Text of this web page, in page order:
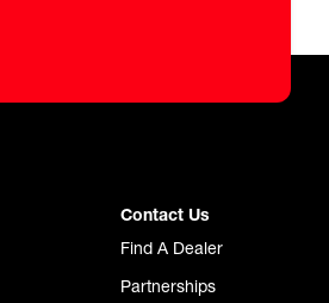
Contact Us
Find A Dealer
Partnerships